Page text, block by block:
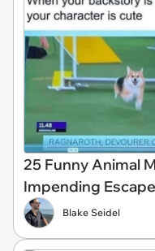
25 Funny Animal
Impending
Blake Seidel